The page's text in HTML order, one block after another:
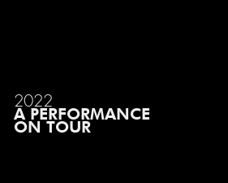
2022
A PERFORMANCE
ON TOUR